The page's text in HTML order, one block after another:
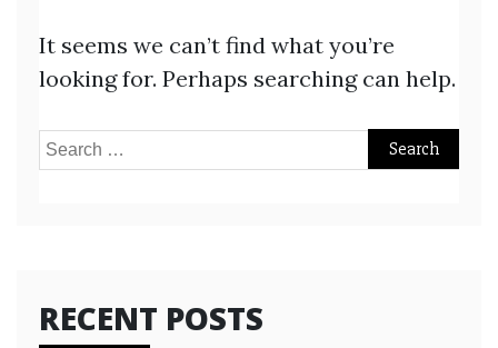
It seems we can’t find what you’re
looking for. Perhaps searching can help.
Search
RECENT POSTS